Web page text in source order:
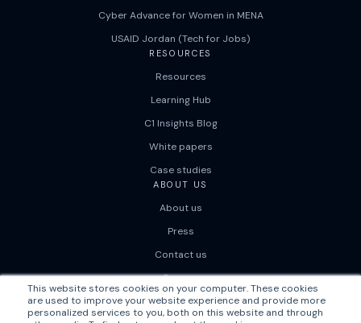
This website stores cookies on your computer. These cookies
are used to improve your website experience and provide more
personalized services to you, both on this website and through
Cyber Advance for Women in MENA
USAID Jordan (Tech for Jobs)
RESOURCES
Resources
Learning Hub
C1 Insights Blog
White papers
Case studies
ABOUT US
About us
Press
Contact us
Careers